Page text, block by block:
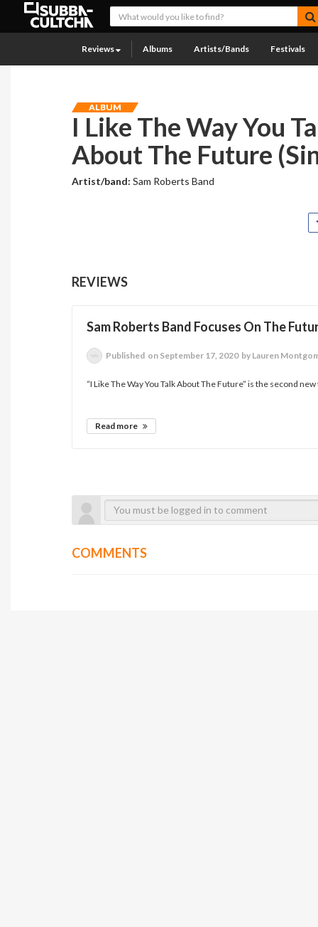
Reviews Albums Artists/Bands Festivals
ALBUM
I Like The Way You
About The Future
Artist/band:Sam Roberts Band
REVIEWS
Sam Roberts Band Focuses On The
Published on September 17, 2020 by Lauren
“I Like The Way You Talk About The Future” is the second
Read more
COMMENTS